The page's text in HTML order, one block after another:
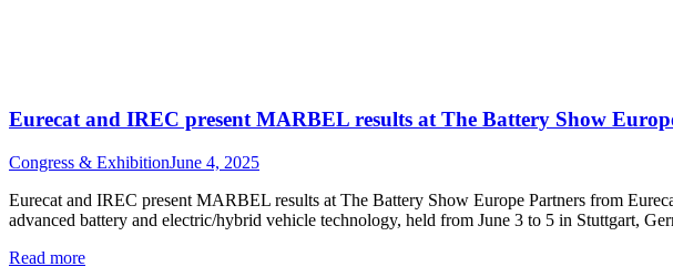
Eurecat and IREC present MARBEL results at The Battery Show
Congress & ExhibitionJune 4, 2025
Eurecat and IREC present MARBEL results at The Battery Show Europe Partners from
advanced battery and electric/hybrid vehicle technology, held from June 3 to 5 in Stuttgart,
Read more